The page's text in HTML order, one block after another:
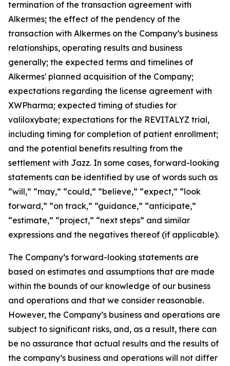
termination of the transaction agreement with
Alkermes; the effect of the pendency of the
transaction with Alkermes on the Company’s business
relationships, operating results and business
generally; the expected terms and timelines of
Alkermes' planned acquisition of the Company;
expectations regarding the license agreement with
XWPharma; expected timing of studies for
valiloxybate; expectations for the REVITALYZ trial,
including timing for completion of patient enrollment;
and the potential benefits resulting from the
settlement with Jazz. In some cases, forward-looking
statements can be identified by use of words such as
“will,” “may,” “could,” “believe,” “expect,” “look
forward,” “on track,” “guidance,” “anticipate,”
“estimate,” “project,” “next steps” and similar
expressions and the negatives thereof (if applicable).
The Company’s forward-looking statements are
based on estimates and assumptions that are made
within the bounds of our knowledge of our business
and operations and that we consider reasonable.
However, the Company’s business and operations are
subject to significant risks, and, as a result, there can
be no assurance that actual results and the results of
the company’s business and operations will not differ